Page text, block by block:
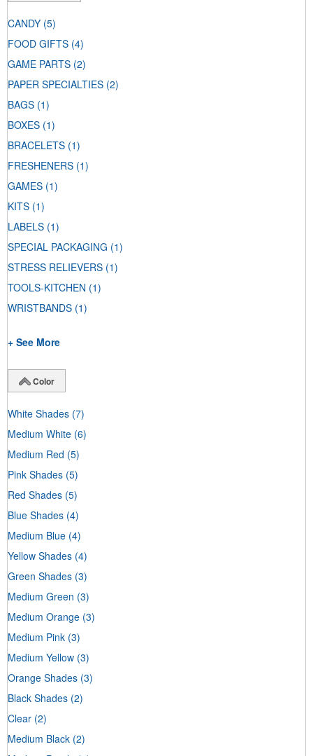
CANDY (5)
FOOD GIFTS (4)
GAME PARTS (2)
PAPER SPECIALTIES (2)
BAGS (1)
BOXES (1)
BRACELETS (1)
FRESHENERS (1)
GAMES (1)
KITS (1)
LABELS (1)
SPECIAL PACKAGING (1)
STRESS RELIEVERS (1)
TOOLS-KITCHEN (1)
WRISTBANDS (1)
+ See More
Color
White Shades (7)
Medium White (6)
Medium Red (5)
Pink Shades (5)
Red Shades (5)
Blue Shades (4)
Medium Blue (4)
Yellow Shades (4)
Green Shades (3)
Medium Green (3)
Medium Orange (3)
Medium Pink (3)
Medium Yellow (3)
Orange Shades (3)
Black Shades (2)
Clear (2)
Medium Black (2)